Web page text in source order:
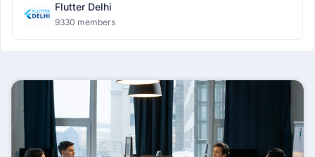
Flutter Delhi
9330 members